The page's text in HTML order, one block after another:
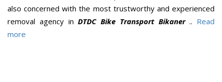
also concerned with the most trustworthy and experienced
removal agency inDTDC Bike Transport Bikaner.. Read
more